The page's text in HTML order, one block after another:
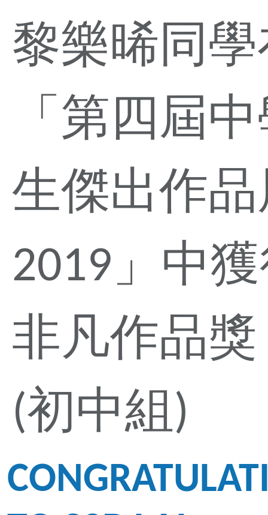
黎樂晞同學
「第四屆
生傑出作品
2019」中
非凡作品獎
(初中組)